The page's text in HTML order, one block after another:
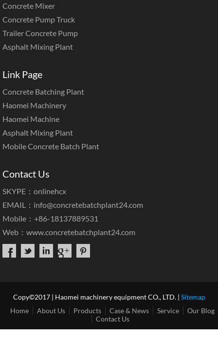
Concrete Mixer
Concrete Pump Truck
Trailer Concrete Pump
Asphalt Mixing Plant
Link Page
Concrete Batching Plant
Haomei Machinery
Haomei Machine
Asphalt Mixing Plant
Mobile Concrete Batch Plant
Contact Us
SKYPE：onlinehcx
EMAIL： info@concretebatchplant24.com
Mobile：+86-18137889531
Web： www.concretebatchplant24.com
Copy©2017 | Haomei machinery equipment CO., LTD. | Sitemap
Home
About Us Products Case & News Service
Our Blog
Contact Us